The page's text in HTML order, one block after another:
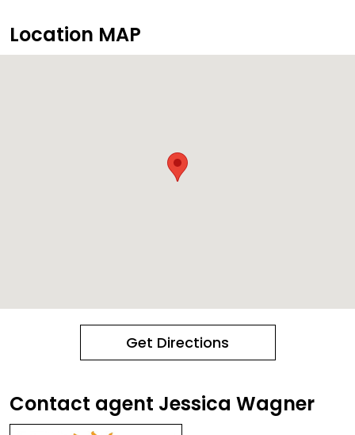
Location MAP
Get Directions
Contact agent Jessica Wagner